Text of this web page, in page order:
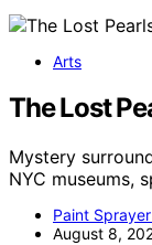
Arts
The Lost
Mystery
NYC museums,
Paint
August 8,